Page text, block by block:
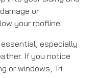
or
your roofline.
essential, especially
If you notice
or windows, Tri